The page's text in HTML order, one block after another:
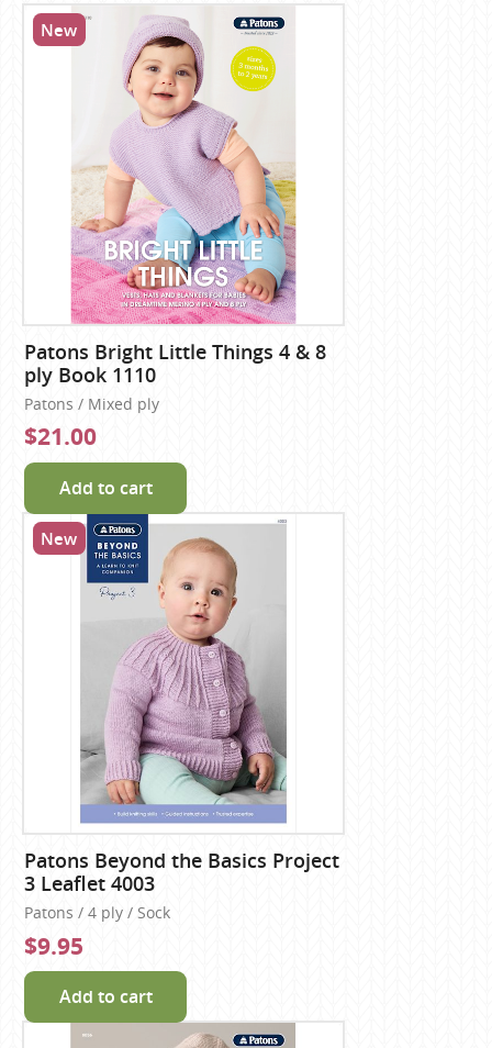
New
Patons Bright Little Things 4 & 8
ply Book 1110
Patons / Mixed ply
$21.00
Add to cart
New
Patons Beyond the Basics Project
3 Leaflet 4003
Patons / 4 ply / Sock
$9.95
Add to cart